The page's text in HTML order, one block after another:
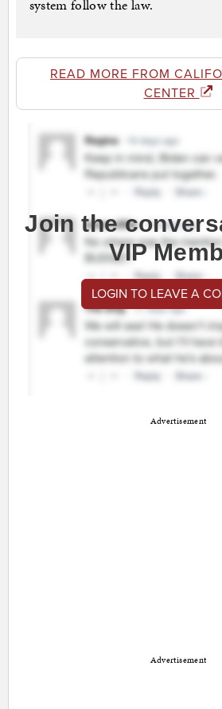
system follow the law.
READ MORE FROM
CENTER
Join the
VIP
LOGIN TO LEAVE A
Advertisement
Advertisement